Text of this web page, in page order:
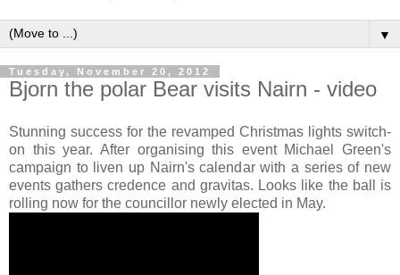
▼
Tuesday, November 20, 2012
Bjorn the polar Bear visits Nairn - video
Stunning success for the revamped Christmas lights switch-
on this year. After organising this event Michael Green's
campaign to liven up Nairn's calendar with a series of new
events gathers credence and gravitas. Looks like the ball is
rolling now for the councillor newly elected in May.